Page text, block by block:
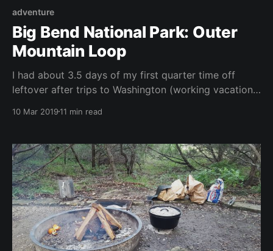
adventure
Big Bend National Park: Outer
Mountain Loop
I had about 3.5 days of my first quarter time off
leftover after trips to Washington (working vacation)
backpacking trip in Big Bend. Some quick Googling
anywhere from 25-
10 Mar 201911 min read